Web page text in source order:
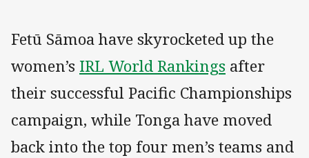
Fetū Sāmoa have skyrocketed up the
women’s IRL World Rankings after
their successful Pacific Championships
campaign, while Tonga have moved
back into the top four men’s teams and